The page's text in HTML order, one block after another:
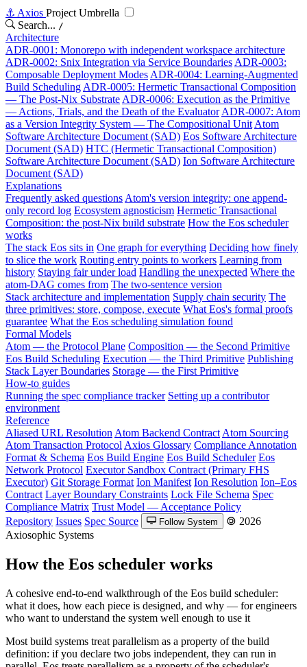
⚓ Axios Project Umbrella
Search... /
Architecture
ADR-0001: Monorepo with independent workspace architecture
ADR-0002: Snix Integration via Service Boundaries ADR-0003:
Composable Deployment Modes ADR-0004: Learning-Augmented
Build Scheduling ADR-0005: Hermetic Transactional Composition
— The Post-Nix Substrate ADR-0006: Execution as the Primitive
— Actions, Trials, and the Death of the Evaluator ADR-0007: Atom
as a Version Integrity System — The Compositional Unit Atom
Software Architecture Document (SAD) Eos Software Architecture
Document (SAD) HTC (Hermetic Transactional Composition)
Software Architecture Document (SAD) Ion Software Architecture
Document (SAD)
Explanations
Frequently asked questions Atom's version integrity: one append-
only record log Ecosystem agnosticism Hermetic Transactional
Composition: the post-Nix build substrate How the Eos scheduler
works
The stack Eos sits in One graph for everything Deciding how finely
to slice the work Routing entry points to workers Learning from
history Staying fair under load Handling the unexpected Where the
atom-DAG comes from The two-sentence version
Stack architecture and implementation Supply chain security The
three primitives: store, compose, execute What Eos's formal proofs
guarantee What the Eos scheduling simulation found
Formal Models
Atom — the Protocol Plane Composition — the Second Primitive
Eos Build Scheduling Execution — the Third Primitive Publishing
Stack Layer Boundaries Storage — the First Primitive
How-to guides
Running the spec compliance tracker Setting up a contributor
environment
Reference
Aliased URL Resolution Atom Backend Contract Atom Sourcing
Atom Transaction Protocol Axios Glossary Compliance Annotation
Format & Schema Eos Build Engine Eos Build Scheduler Eos
Network Protocol Executor Sandbox Contract (Primary FHS
Executor) Git Storage Format Ion Manifest Ion Resolution Ion–Eos
Contract Layer Boundary Constraints Lock File Schema Spec
Compliance Matrix Trust Model — Acceptance Policy
Repository Issues Spec Source Follow System
🄯 2026
Axiosophic Systems
How the Eos scheduler works
A cohesive end-to-end walkthrough of the Eos build scheduler:
what it does, how each piece is designed, and why — for engineers
who want to understand the system well enough to use it
Most build systems treat parallelism as a property of the build
definition: if you declare two jobs independent, they can run in